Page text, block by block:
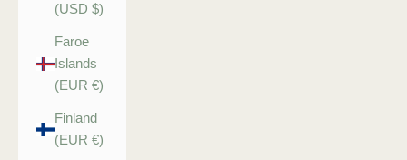
(USD $)
Faroe
Islands
(EUR €)
Finland
(EUR €)